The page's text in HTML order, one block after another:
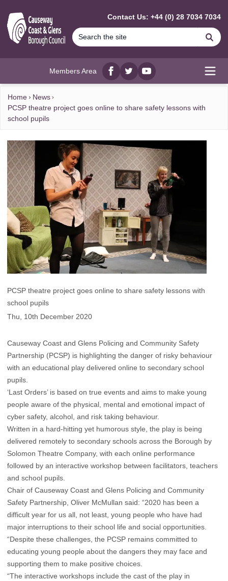
Contact Us: +44 (0) 28 7034 7034
Members Area
Facebook
twitterYouTube
Home
News
PCSP theatre project goes online to share safety lessons with
school pupils
PCSP theatre project goes online to share safety lessons with
school pupils
Thu, 10th December 2020
Causeway Coast and Glens Policing and Community Safety
Partnership (PCSP) is highlighting the danger of risky behaviour
with an educational play delivered online to secondary school
pupils.
‘Last Orders’ is based on true events and aims to make young
people aware of the physical, mental and emotional impact of
cyber safety, alcohol, and risk taking behaviour.
Written in a hard-hitting yet humorous style, the play is being
delivered remotely to secondary schools across the Borough by
Solomon Theatre Company, with each online performance
followed by an interactive workshop between facilitators, teachers
and school pupils.
Chair of Causeway Coast and Glens Policing and Community
Safety Partnership, Oliver McMullan said: “2020 has been a
difficult year for us all, not least, young people who have had
major interruptions to their school life and social opportunities.
“Despite these challenges, the PCSP remains committed to
educating young people about the dangers they may face and
supporting them to make positive choices.
“The interactive workshops include the cast of the play in